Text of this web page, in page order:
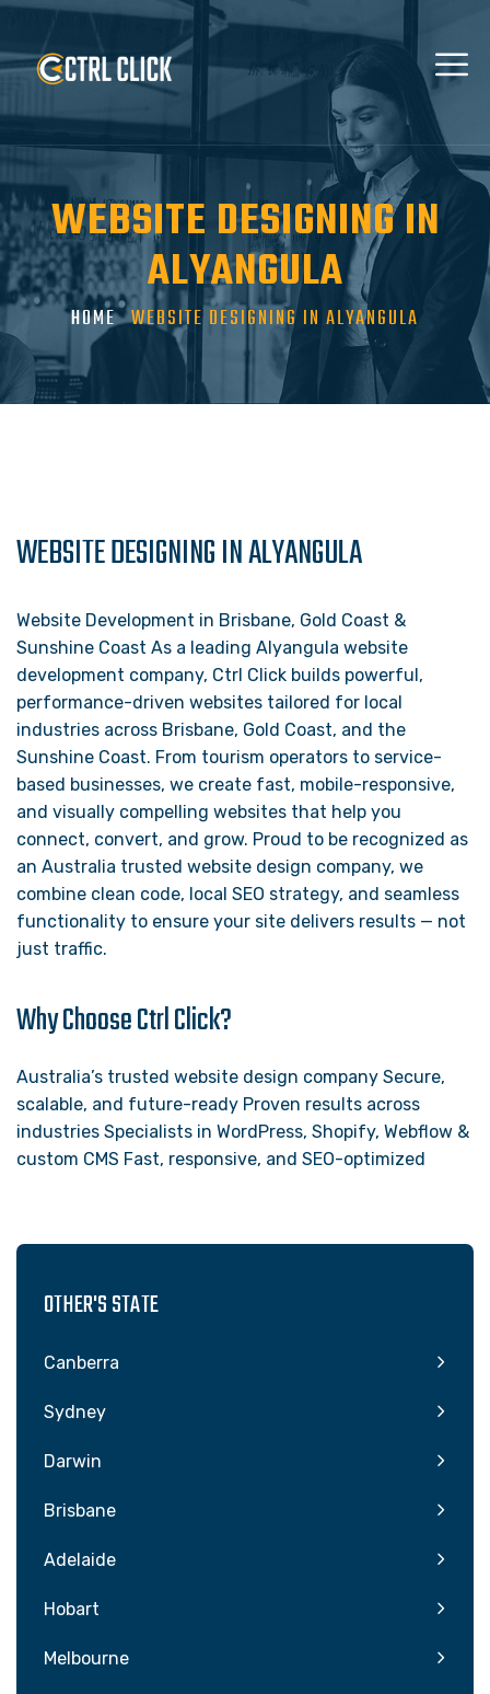
WEBSITE DESIGNING IN
ALYANGULA
HOME WEBSITE DESIGNING IN ALYANGULA
WEBSITE DESIGNING IN ALYANGULA
Website Development in Brisbane, Gold Coast &
Sunshine Coast As a leading Alyangula website
development company, Ctrl Click builds powerful,
performance-driven websites tailored for local
industries across Brisbane, Gold Coast, and the
Sunshine Coast. From tourism operators to service-
based businesses, we create fast, mobile-responsive,
and visually compelling websites that help you
connect, convert, and grow. Proud to be recognized as
an Australia trusted website design company, we
combine clean code, local SEO strategy, and seamless
functionality to ensure your site delivers results — not
just traffic.
Why Choose Ctrl Click?
Australia’s trusted website design company Secure,
scalable, and future-ready Proven results across
industries Specialists in WordPress, Shopify, Webflow &
custom CMS Fast, responsive, and SEO-optimized
OTHER'S STATE
Canberra
Sydney
Darwin
Brisbane
Adelaide
Hobart
Melbourne